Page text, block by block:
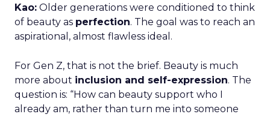
Kao: Older generations were conditioned to think
of beauty as perfection. The goal was to reach an
aspirational, almost flawless ideal.
For Gen Z, that is not the brief. Beauty is much
more about inclusion and self-expression. The
question is: “How can beauty support who I
already am, rather than turn me into someone